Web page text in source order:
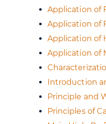
Application of
Application of
Application of
Application of
Introduction
Principle and
Principles of